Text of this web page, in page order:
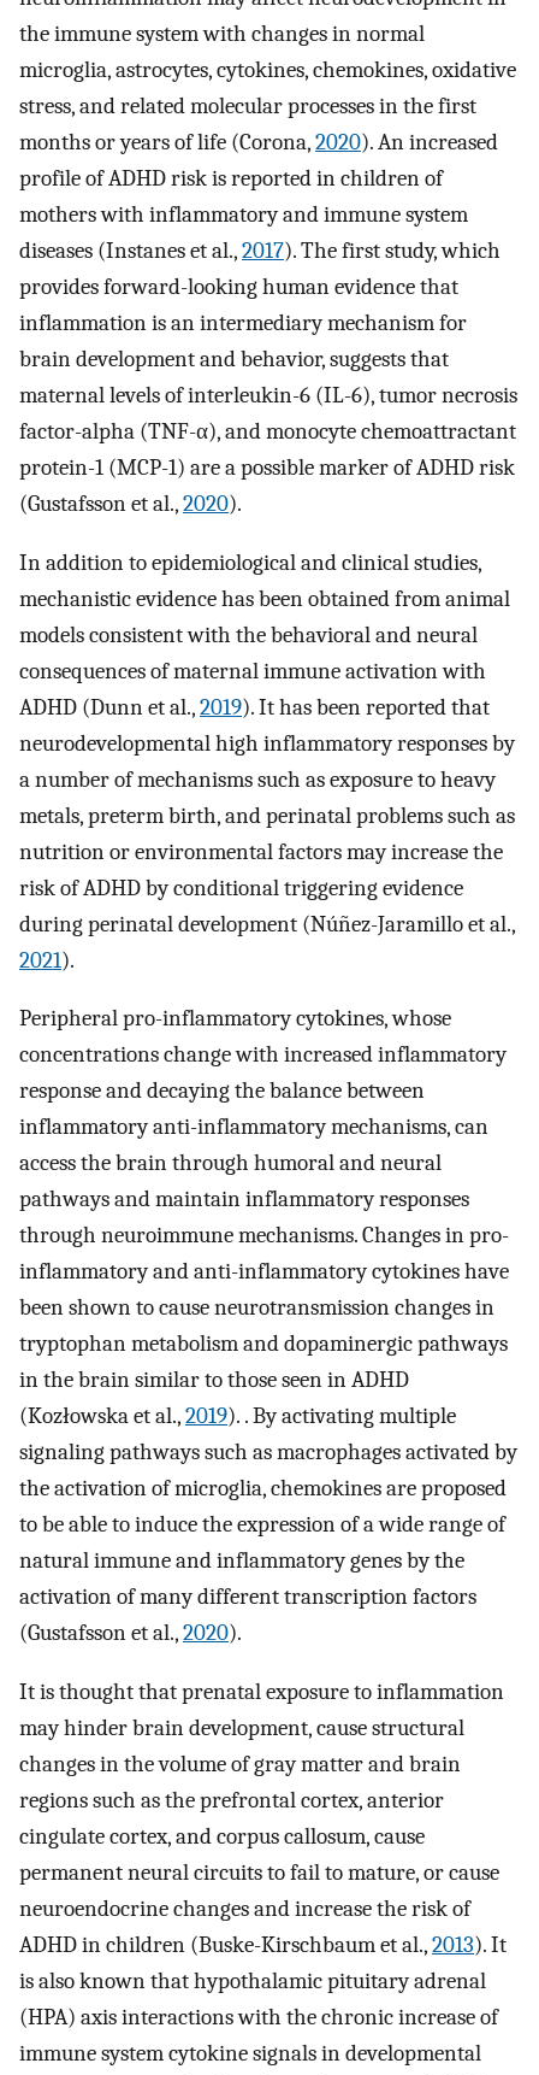
the immune system with changes in normal
microglia, astrocytes, cytokines, chemokines, oxidative
stress, and related molecular processes in the first
months or years of life (Corona,2020). An increased
profile of ADHD risk is reported in children of
mothers with inflammatory and immune system
diseases (Instanes et al.,2017). The first study, which
provides forward-looking human evidence that
inflammation is an intermediary mechanism for
brain development and behavior, suggests that
maternal levels of interleukin-6 (IL-6), tumor necrosis
factor-alpha (TNF-α), and monocyte chemoattractant
protein-1 (MCP-1) are a possible marker of ADHD risk
(Gustafsson et al.,2020).
In addition to epidemiological and clinical studies,
mechanistic evidence has been obtained from animal
models consistent with the behavioral and neural
consequences of maternal immune activation with
ADHD (Dunn et al.,2019). It has been reported that
neurodevelopmental high inflammatory responses by
a number of mechanisms such as exposure to heavy
metals, preterm birth, and perinatal problems such as
nutrition or environmental factors may increase the
risk of ADHD by conditional triggering evidence
during perinatal development (Núñez-Jaramillo et al.,
2021).
Peripheral pro-inflammatory cytokines, whose
concentrations change with increased inflammatory
response and decaying the balance between
inflammatory anti-inflammatory mechanisms, can
access the brain through humoral and neural
pathways and maintain inflammatory responses
through neuroimmune mechanisms. Changes in pro-
inflammatory and anti-inflammatory cytokines have
been shown to cause neurotransmission changes in
tryptophan metabolism and dopaminergic pathways
in the brain similar to those seen in ADHD
(Kozłowska et al.,2019). . By activating multiple
signaling pathways such as macrophages activated by
the activation of microglia, chemokines are proposed
to be able to induce the expression of a wide range of
natural immune and inflammatory genes by the
activation of many different transcription factors
(Gustafsson et al.,2020).
It is thought that prenatal exposure to inflammation
may hinder brain development, cause structural
changes in the volume of gray matter and brain
regions such as the prefrontal cortex, anterior
cingulate cortex, and corpus callosum, cause
permanent neural circuits to fail to mature, or cause
neuroendocrine changes and increase the risk of
ADHD in children (Buske-Kirschbaum et al.,2013). It
is also known that hypothalamic pituitary adrenal
(HPA) axis interactions with the chronic increase of
immune system cytokine signals in developmental